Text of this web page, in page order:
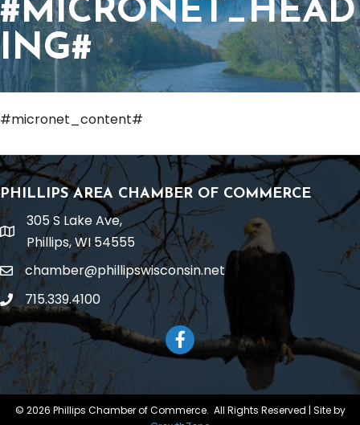
#MICRONET_HEAD
ING#
#micronet_content#
PHILLIPS AREA CHAMBER OF COMMERCE
location
305 S Lake Ave,
Phillips, WI 54555
emailchamber@phillipswisconsin.net
phone715.339.4100
Facebook
© 2026 Phillips Chamber of Commerce. All Rights Reserved | Site by